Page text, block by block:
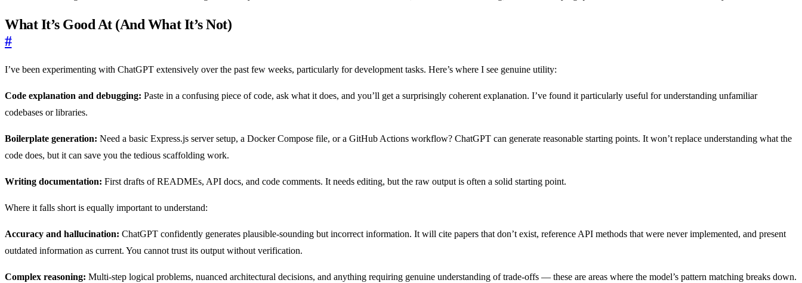
What It’s Good At (And What It’s Not)
#
I’ve been experimenting with ChatGPT extensively over the past few weeks, particularly for development tasks. Here’s where I see genuine utility:
Code explanation and debugging: Paste in a confusing piece of code, ask what it does, and you’ll get a surprisingly coherent explanation. I’ve found it particularly useful for understanding unfamiliar
codebases or libraries.
Boilerplate generation: Need a basic Express.js server setup, a Docker Compose file, or a GitHub Actions workflow? ChatGPT can generate reasonable starting points. It won’t replace understanding what the
code does, but it can save you the tedious scaffolding work.
Writing documentation: First drafts of READMEs, API docs, and code comments. It needs editing, but the raw output is often a solid starting point.
Where it falls short is equally important to understand:
Accuracy and hallucination: ChatGPT confidently generates plausible-sounding but incorrect information. It will cite papers that don’t exist, reference API methods that were never implemented, and present
outdated information as current. You cannot trust its output without verification.
Complex reasoning: Multi-step logical problems, nuanced architectural decisions, and anything requiring genuine understanding of trade-offs — these are areas where the model’s pattern matching breaks down.